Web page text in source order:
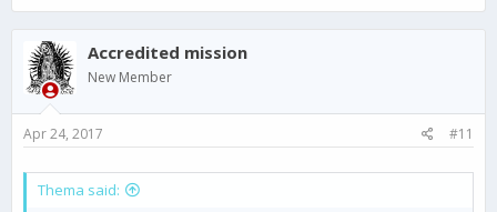
Accredited mission
New Member
Apr 24, 2017 #11
Thema said: